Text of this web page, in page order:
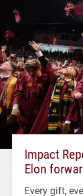
Impact
Elon
Every gift,